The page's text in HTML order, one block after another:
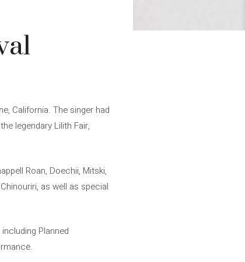
California. The singer had
legendary Lilith Fair,
Roan, Doechii, Mitski,
as well as special
Planned